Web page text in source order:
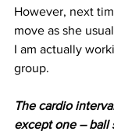
However, next
move as she
I am actually
group.
The cardio
except one – ball